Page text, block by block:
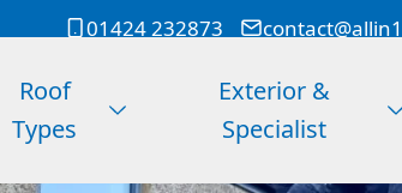
01424 232873
Roof
Types
Exterior &
Specialist